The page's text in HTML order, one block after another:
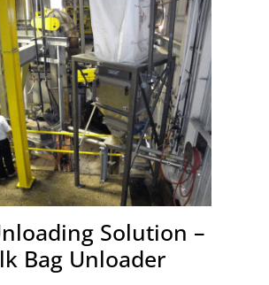
Solution –
Bag Unloader